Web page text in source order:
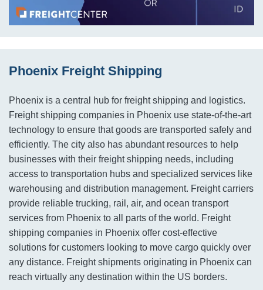
Phoenix Freight Shipping
Phoenix is a central hub for freight shipping and logistics.
Freight shipping companies in Phoenix use state-of-the-art
technology to ensure that goods are transported safely and
efficiently. The city also has abundant resources to help
businesses with their freight shipping needs, including
access to transportation hubs and specialized services like
warehousing and distribution management. Freight carriers
provide reliable trucking, rail, air, and ocean transport
services from Phoenix to all parts of the world. Freight
shipping companies in Phoenix offer cost-effective
solutions for customers looking to move cargo quickly over
any distance. Freight shipments originating in Phoenix can
reach virtually any destination within the US borders.